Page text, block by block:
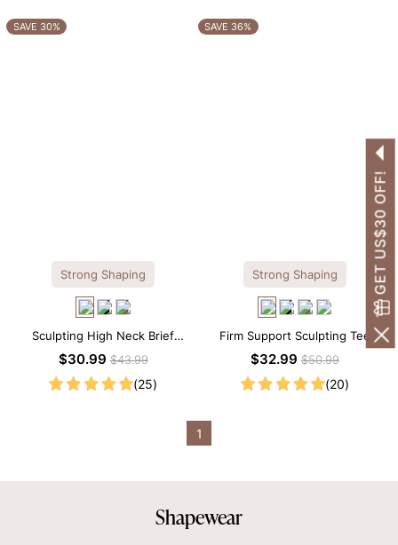
SAVE 30%
Strong Shaping
Sculpting High Neck Brief
Shapewear Bodysuit
$30.99$43.99
(25)
SAVE 36%
Strong Shaping
Firm Support Sculpting Tee
Scoop Neck Shapewear
$32.99$50.99
(20)
1
Shapewear
GET US$30 OFF!